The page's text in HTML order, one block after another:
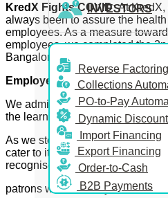
INVESTORS
Reverse Factoring
Collections
PO-to-Pay
Dynamic
Import Financing
Export Financing
Order-to-Cash
B2B Payments
KredX Fights COVID:At KredX,
always been to assure the
employees. As a measure
employees, we completed the
Bangalore.
Employee Advocacy:
We administered several
the learning and growth of our
As we step ahead, KredX
cater to its patrons through its
recognise our
patrons who stood by us and